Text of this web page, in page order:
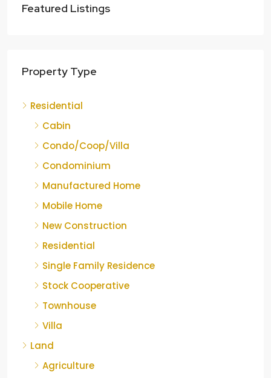
Featured Listings
Property Type
Residential
Cabin
Condo/Coop/Villa
Condominium
Manufactured Home
Mobile Home
New Construction
Residential
Single Family Residence
Stock Cooperative
Townhouse
Villa
Land
Agriculture